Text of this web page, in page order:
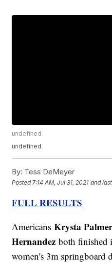
undefined
undefined
By: Tess DeMeyer
Posted 7:14 AM, Jul 31, 2021 and
FULL RESULTS
AmericansKrysta
Hernandez both finished
women's 3m springboard